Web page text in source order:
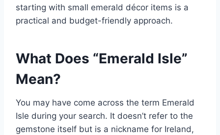
starting with small emerald décor items is a
practical and budget-friendly approach.
What Does “Emerald Isle”
Mean?
You may have come across the term Emerald
Isle during your search. It doesn’t refer to the
gemstone itself but is a nickname for Ireland,